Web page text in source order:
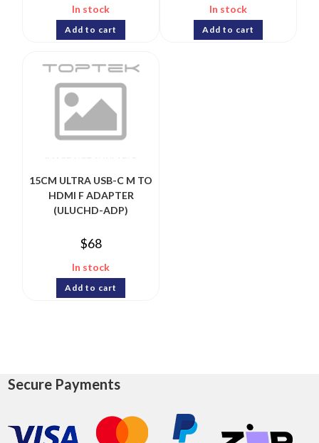
In stock
Add to cart
In stock
Add to cart
15CM ULTRA USB-C M TO
HDMI F ADAPTER
(ULUCHD-ADP)
$68
In stock
Add to cart
Secure Payments